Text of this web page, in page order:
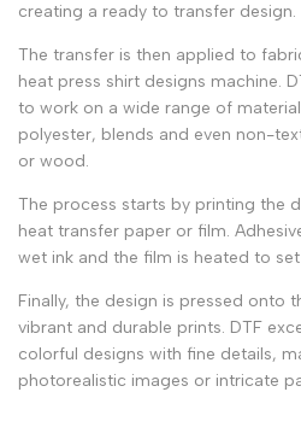
creating a ready to transfer design.
The transfer is then applied to
heat press shirt designs machine.
to work on a wide range of
polyester, blends and even non-
or wood.
The process starts by printing the
heat transfer paper or film.
wet ink and the film is heated to
Finally, the design is pressed onto
vibrant and durable prints. DTF
colorful designs with fine details,
photorealistic images or intricate